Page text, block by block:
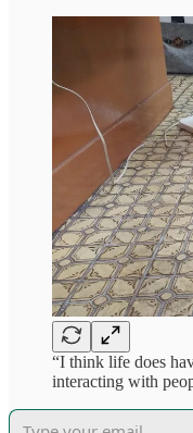
“I think life does
interacting with